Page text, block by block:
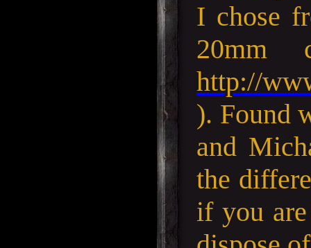
I chose
20mm
http://
). Found
and
the
if you